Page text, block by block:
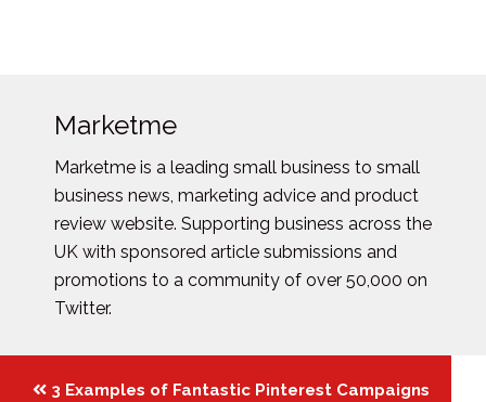
Marketme
Marketme is a leading small business to small
business news, marketing advice and product
review website. Supporting business across the
UK with sponsored article submissions and
promotions to a community of over 50,000 on
Twitter.
Posts3 Examples of Fantastic Pinterest Campaigns